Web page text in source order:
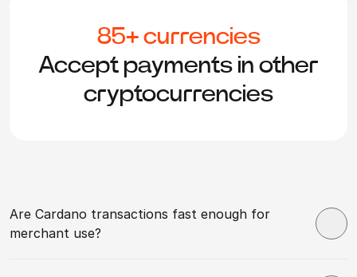
85+ currencies
Accept payments in other
cryptocurrencies
Are Cardano transactions fast enough for
merchant use?
minutes, depending on network conditions. For most